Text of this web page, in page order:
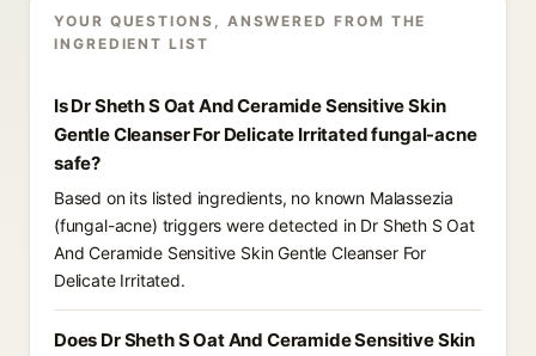
YOUR QUESTIONS, ANSWERED FROM THE
INGREDIENT LIST
Is Dr Sheth S Oat And Ceramide Sensitive Skin
Gentle Cleanser For Delicate Irritated fungal-acne
safe?
Based on its listed ingredients, no known Malassezia
(fungal-acne) triggers were detected in Dr Sheth S Oat
And Ceramide Sensitive Skin Gentle Cleanser For
Delicate Irritated.
Does Dr Sheth S Oat And Ceramide Sensitive Skin